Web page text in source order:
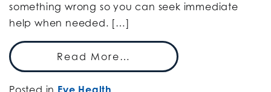
something wrong so you can seek immediate
help when needed. […]
Read More…
Posted in Eye Health